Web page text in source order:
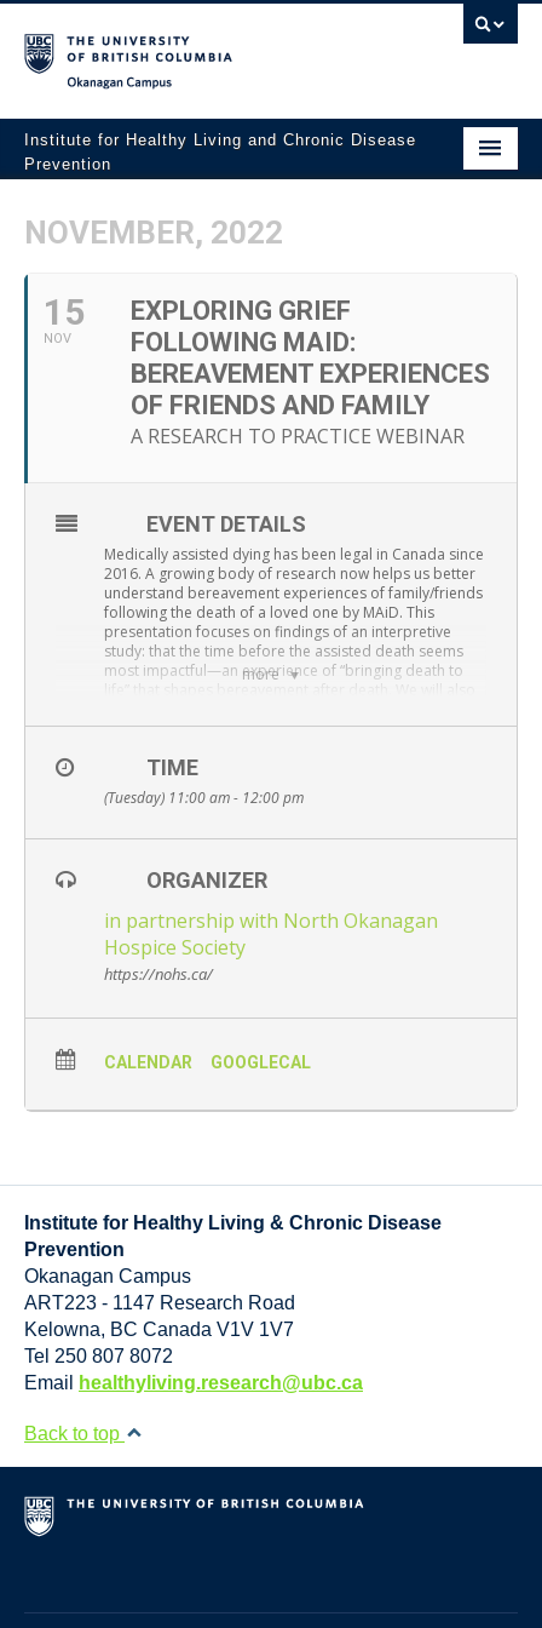
Institute for Healthy Living and Chronic Disease
Prevention
People
Employment Opportunities
Resource Links
Contact Us
NOVEMBER, 2022
15
NOV
EXPLORING GRIEF
FOLLOWING MAID:
BEREAVEMENT EXPERIENCES
OF FRIENDS AND FAMILY
A RESEARCH TO PRACTICE WEBINAR
more
EVENT DETAILS
Medically assisted dying has been legal in Canada since
2016. A growing body of research now helps us better
understand bereavement experiences of family/friends
following the death of a loved one by MAiD. This
presentation focuses on findings of an interpretive
study: that the time before the assisted death seems
most impactful—an experience of “bringing death to
of date/time of death, (2) active family engagement as
as ceremony slows time to “digest” loss.
Presenter:
Adjunct Professor, School of Nursing
Free and open to the public – Everyone is
welcome
TIME
(Tuesday) 11:00 am - 12:00 pm
ORGANIZER
in partnership with North Okanagan
Hospice Society
https://nohs.ca/
CALENDAR GOOGLECAL
Institute for Healthy Living & Chronic Disease
Prevention
Okanagan Campus
ART223 - 1147 Research Road
Kelowna, BC Canada V1V 1V7
Tel 250 807 8072
Email
healthyliving.research@ubc.ca
Back to top